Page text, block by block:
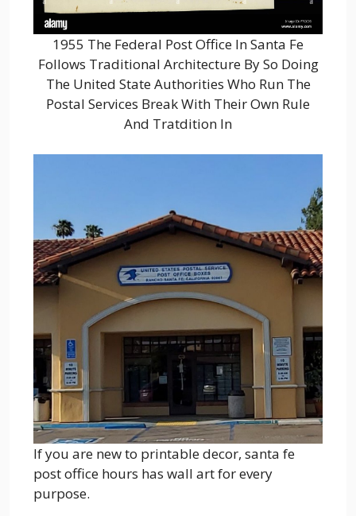
1955 The Federal Post Office In Santa Fe
Follows Traditional Architecture By So Doing
The United State Authorities Who Run The
Postal Services Break With Their Own Rule
And Tratdition In
If you are new to printable decor, santa fe
post office hours has wall art for every
purpose.